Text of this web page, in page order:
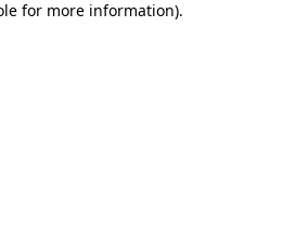
for more information).